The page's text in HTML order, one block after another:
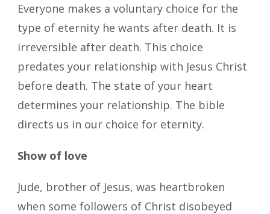
Everyone makes a voluntary choice for the
type of eternity he wants after death. It is
irreversible after death. This choice
predates your relationship with Jesus Christ
before death. The state of your heart
determines your relationship. The bible
directs us in our choice for eternity.
Show of love
Jude, brother of Jesus, was heartbroken
when some followers of Christ disobeyed